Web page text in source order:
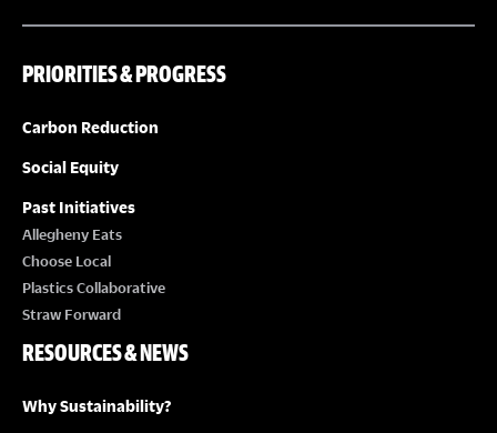
PRIORITIES & PROGRESS
Carbon Reduction
Social Equity
Past Initiatives
Allegheny Eats
Choose Local
Plastics Collaborative
Straw Forward
RESOURCES & NEWS
Why Sustainability?